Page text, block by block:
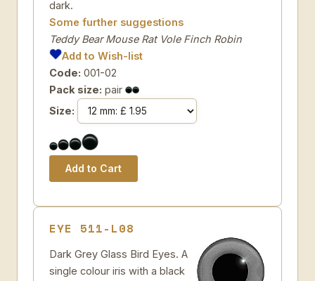
dark.
Some further suggestions
Teddy Bear Mouse Rat Vole Finch Robin
Add to Wish-list
Code: 001-02
Pack size: pair
Size:
EYE 511-L08
Dark Grey Glass Bird Eyes. A
single colour iris with a black